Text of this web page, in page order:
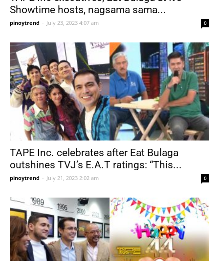
Showtime hosts, nagsama sama...
pinoytrend - July 23, 2023 4:07 am 0
TAPE Inc. celebrates after Eat Bulaga
outshines TVJ’s E.A.T ratings: “This...
pinoytrend - July 21, 2023 2:02 am 0